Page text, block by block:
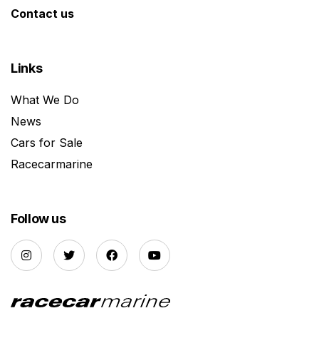
Contact us
Links
What We Do
News
Cars for Sale
Racecarmarine
Follow us